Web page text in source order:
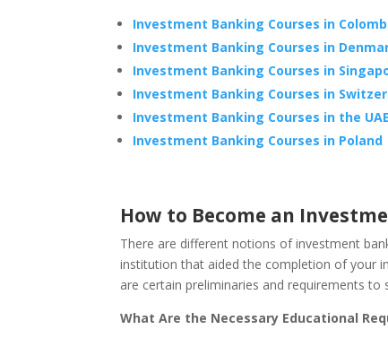
Investment Banking Courses in
Investment Banking Courses in
Investment Banking Courses in
Investment Banking Courses in
Investment Banking Courses in the UAE
Investment Banking Courses in Poland
How to Become an
There are different notions of investment
institution that aided the completion of your
are certain preliminaries and requirements
What Are the Necessary Educational